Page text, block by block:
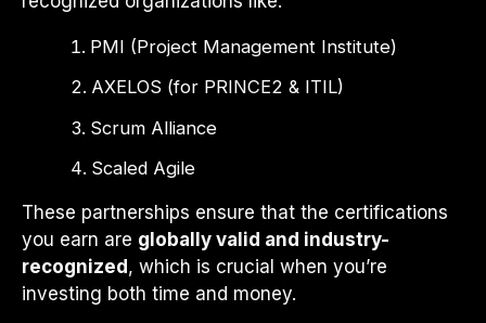
PMI (Project Management Institute)
AXELOS (for PRINCE2 & ITIL)
Scrum Alliance
Scaled Agile
These partnerships ensure that the certifications
you earn are globally valid and industry-
recognized, which is crucial when you’re
investing both time and money.